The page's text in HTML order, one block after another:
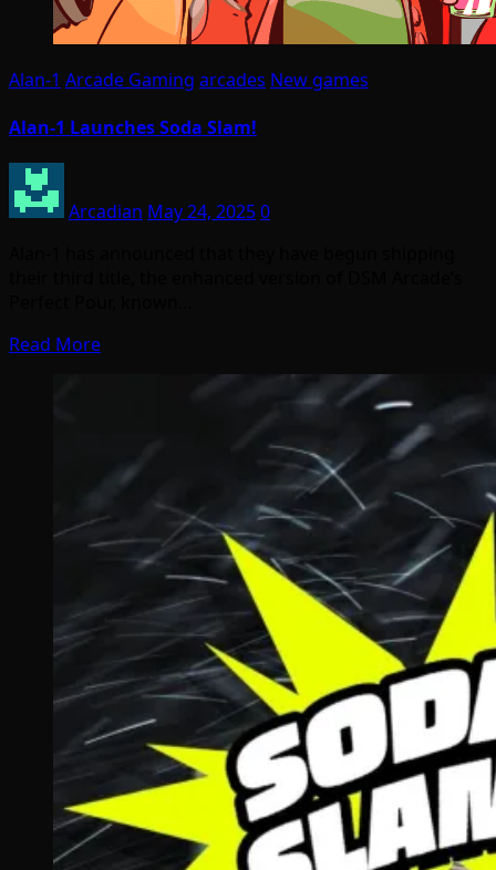
Alan-1 Arcade Gaming arcades New games
Alan-1 Launches Soda Slam!
Arcadian May 24, 20250
Read More